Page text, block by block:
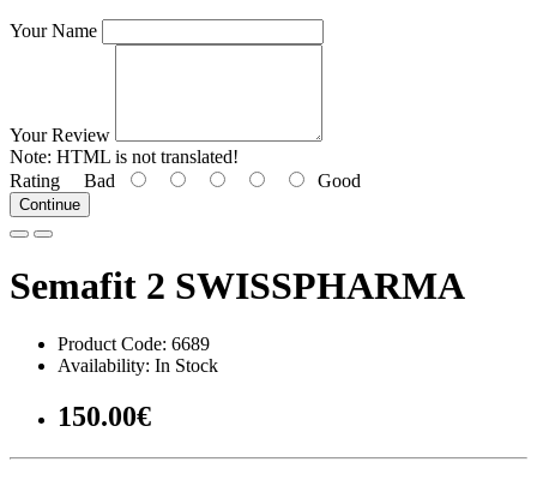
Your Name
Your Review
Note: HTML is not translated!
Rating Bad Good
Continue
Semafit 2 SWISSPHARMA
Product Code: 6689
Availability: In Stock
150.00€